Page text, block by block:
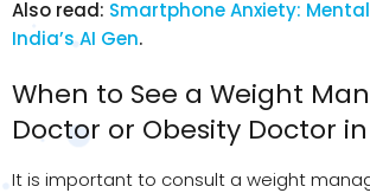
Also read: Smartphone Anxiety:
India’s AI Gen.
When to See a Weight
Doctor or Obesity Doctor
It is important to consult a weight